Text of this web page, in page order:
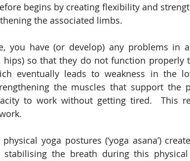
begins by creating flexibility and
the associated limbs.
you have (or develop) any problems in
hips) so that they do not function properly
eventually leads to weakness in the
the muscles that support the
to work without getting tired.  This
yoga postures (‘yoga asana’)
the breath during this